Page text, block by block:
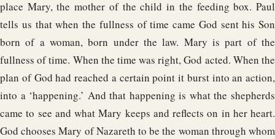
place Mary, the mother of the child in the feeding box. Paul
tells us that when the fullness of time came God sent his Son
born of a woman, born under the law. Mary is part of the
fullness of time. When the time was right, God acted. When the
plan of God had reached a certain point it burst into an action,
into a ‘happening.’ And that happening is what the shepherds
came to see and what Mary keeps and reflects on in her heart.
God chooses Mary of Nazareth to be the woman through whom